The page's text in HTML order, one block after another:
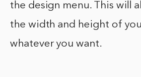
the design menu. This will
the width and height of
whatever you want.